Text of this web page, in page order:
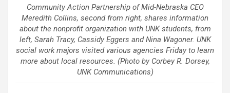
Community Action Partnership of Mid-Nebraska CEO
Meredith Collins, second from right, shares information
about the nonprofit organization with UNK students, from
left, Sarah Tracy, Cassidy Eggers and Nina Wagoner. UNK
social work majors visited various agencies Friday to learn
more about local resources. (Photo by Corbey R. Dorsey,
UNK Communications)